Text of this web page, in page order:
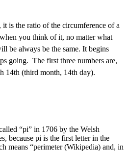
is the ratio of the circumference of a
you think of it, no matter what
be always be the same. It begins
going. The first three numbers are,
14th (third month, 14th day).
“pi” in 1706 by the Welsh
because pi is the first letter in the
means “perimeter (Wikipedia) and, in